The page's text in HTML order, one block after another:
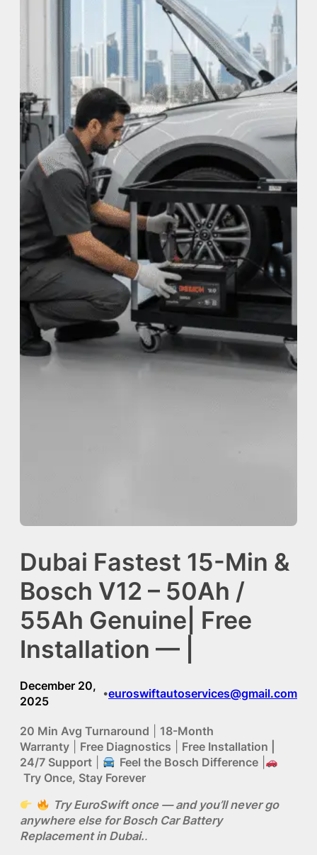
Dubai Fastest 15-Min &
Bosch V12 – 50Ah /
55Ah Genuine| Free
Installation — |
December 20,
2025
•euroswiftautoservices@gmail.com
20 Min Avg Turnaround
18-Month
Warranty
Free Diagnostics
Free Installation |
24/7 Support
Feel the Bosch Difference|
Try Once, Stay Forever
Try EuroSwift once — and you’ll never go
anywhere else for Bosch Car Battery
Replacement in Dubai..